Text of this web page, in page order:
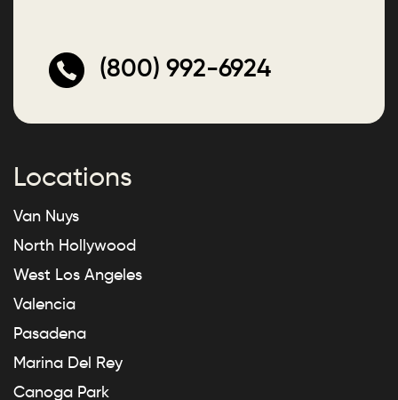
(800) 992-6924
Locations
Van Nuys
North Hollywood
West Los Angeles
Valencia
Pasadena
Marina Del Rey
Canoga Park